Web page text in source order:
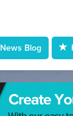
News Blog